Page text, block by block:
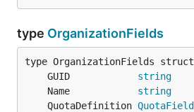
type OrganizationFields
	GUID
string
	Name
string
	QuotaDefinition